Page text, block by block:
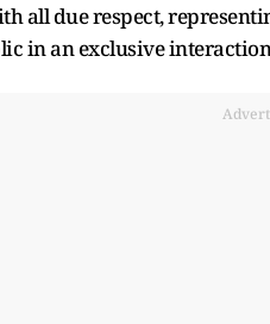
all due respect,
in an exclusive